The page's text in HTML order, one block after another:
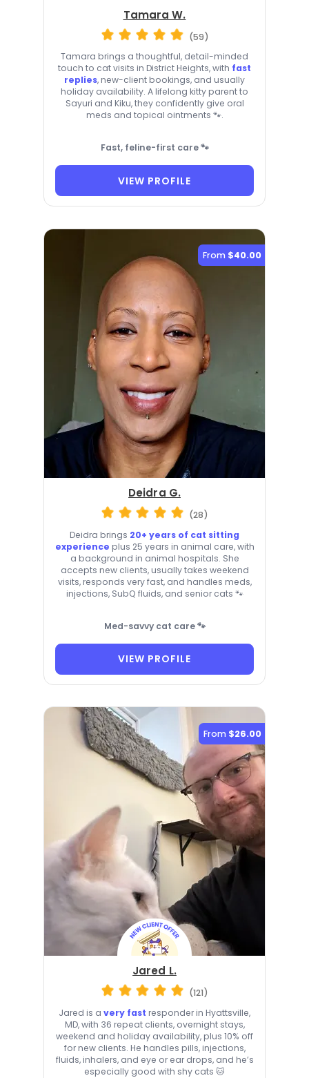
Tamara W.
(59)
Tamara brings a thoughtful, detail-minded
touch to cat visits in District Heights, with fast
replies, new-client bookings, and usually
holiday availability. A lifelong kitty parent to
Sayuri and Kiku, they confidently give oral
meds and topical ointments 🐾.
Fast, feline-first care 🐾
VIEW PROFILE
From $40.00
Deidra G.
(28)
Deidra brings 20+ years of cat sitting
experience plus 25 years in animal care, with
a background in animal hospitals. She
accepts new clients, usually takes weekend
visits, responds very fast, and handles meds,
injections, SubQ fluids, and senior cats 🐾
Med-savvy cat care 🐾
VIEW PROFILE
From $26.00
Jared L.
(121)
Jared is a very fast responder in Hyattsville,
MD, with 36 repeat clients, overnight stays,
weekend and holiday availability, plus 10% off
for new clients. He handles pills, injections,
fluids, inhalers, and eye or ear drops, and he’s
especially good with shy cats 🐱